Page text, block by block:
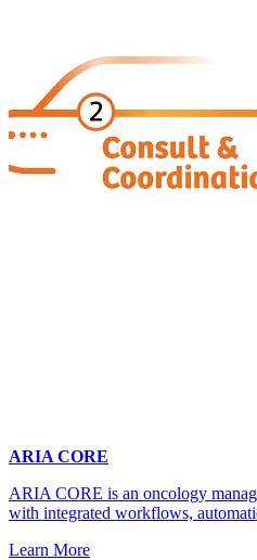
ARIA CORE
ARIA CORE is an oncology
with integrated workflows,
Learn More